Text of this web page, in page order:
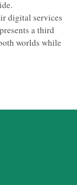
digital services
a third
worlds while